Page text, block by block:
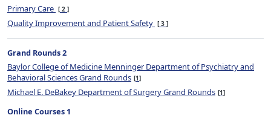
Primary Care 2
Quality Improvement and Patient Safety 3
Grand Rounds 2
Baylor College of Medicine Menninger Department of Psychiatry and
Behavioral Sciences Grand Rounds 1
Michael E. DeBakey Department of Surgery Grand Rounds 1
Online Courses 1